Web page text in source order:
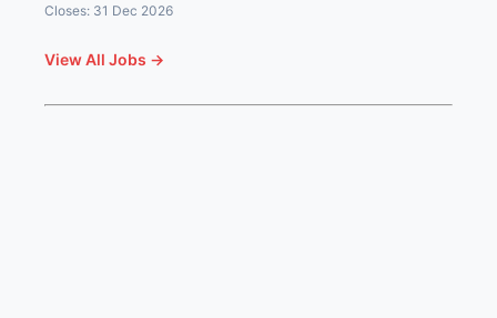
Closes: 31 Dec 2026
View All Jobs →